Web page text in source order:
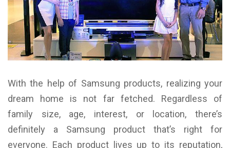
With the help of Samsung products, realizing your
dream home is not far fetched. Regardless of
family size, age, interest, or location, there’s
definitely a Samsung product that’s right for
everyone. Each product lives up to its reputation,